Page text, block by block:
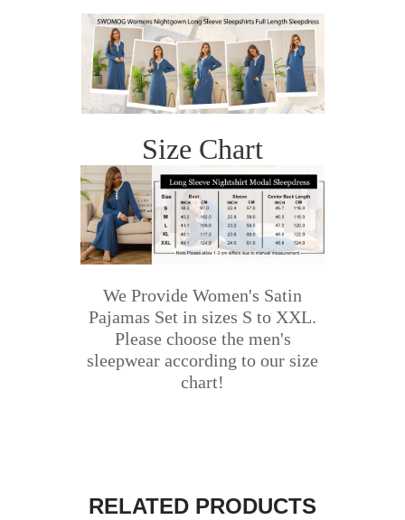
Size Chart
We Provide Women's Satin
Pajamas Set in sizes S to XXL.
Please choose the men's
sleepwear according to our size
chart!
RELATED PRODUCTS